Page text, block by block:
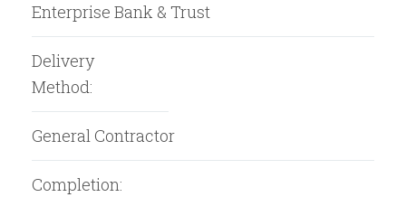
Enterprise Bank & Trust
Delivery
Method:
General Contractor
Completion: